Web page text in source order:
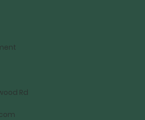
Rd